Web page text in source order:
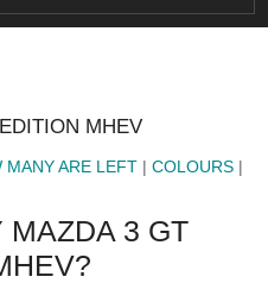
MHEV
MANY ARE LEFT |COLOURS |
MAZDA 3 GT